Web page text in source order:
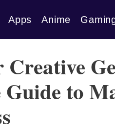
Apps Anime
Guide to